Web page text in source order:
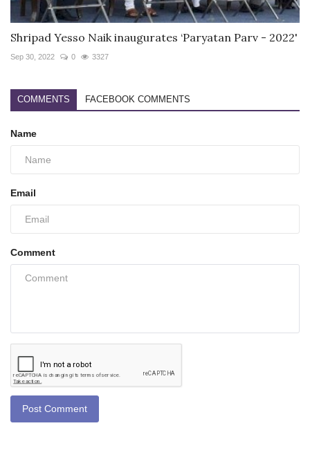
Shripad Yesso Naik inaugurates ‘Paryatan Parv - 2022'
Sep 30, 2022 0 3327
COMMENTS FACEBOOK COMMENTS
Name
Email
Comment
Post Comment